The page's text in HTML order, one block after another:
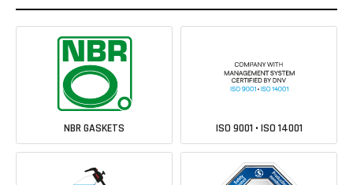
NBR GASKETS ISO 9001 • ISO 14001